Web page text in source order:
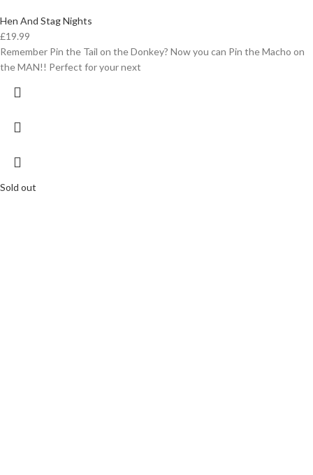
Hen And Stag Nights
£19.99
Remember Pin the Tail on the Donkey? Now you can Pin the Macho on
the MAN!! Perfect for your next
Sold out